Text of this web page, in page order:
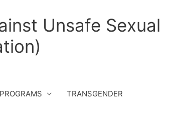
Unsafe Sexual
TRANSGENDER